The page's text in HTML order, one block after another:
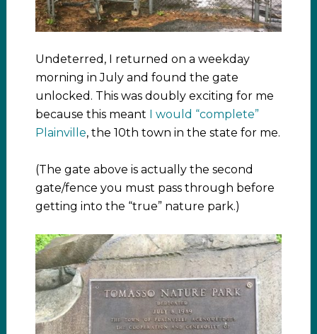
Undeterred, I returned on a weekday
morning in July and found the gate
unlocked. This was doubly exciting for me
because this meant I would “complete”
Plainville, the 10th town in the state for me.
(The gate above is actually the second
gate/fence you must pass through before
getting into the “true” nature park.)